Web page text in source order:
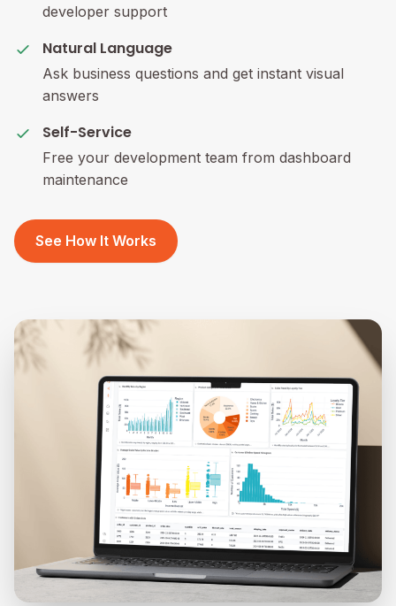
developer support
Natural Language
Ask business questions and get instant visual
answers
Self-Service
Free your development team from dashboard
maintenance
See How It Works